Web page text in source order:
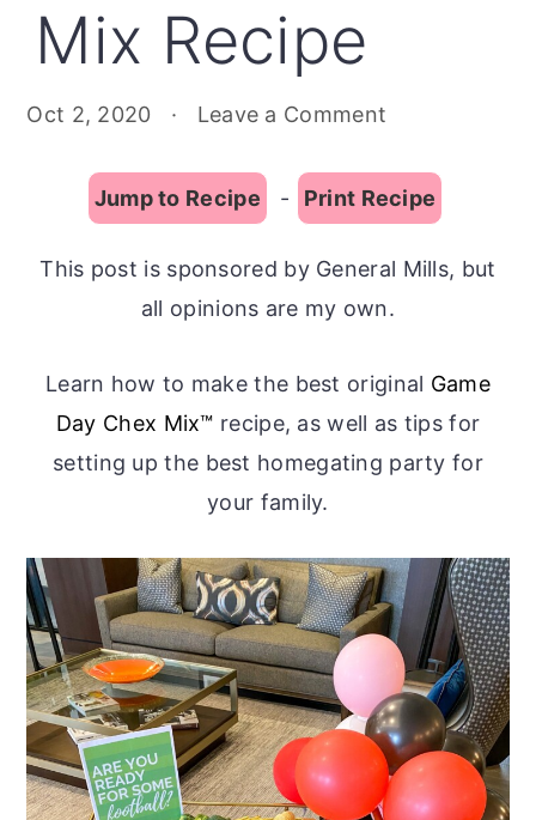
Mix Recipe
Oct 2, 2020 · Leave a Comment
Jump to Recipe - Print Recipe
This post is sponsored by General Mills, but
all opinions are my own.
Learn how to make the best original Game
Day Chex Mix™ recipe, as well as tips for
setting up the best homegating party for
your family.